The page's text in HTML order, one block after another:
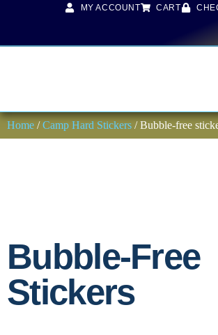
MY ACCOUNT CART
Home /Camp Hard Stickers / Bubble-free
Bubble-Free
Stickers